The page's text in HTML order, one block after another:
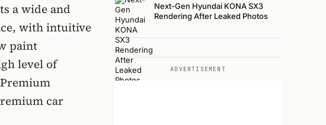
a wide and
with intuitive
paint
level of
car
Next-Gen Hyundai KONA SX3
Rendering After Leaked Photos
ADVERTISEMENT